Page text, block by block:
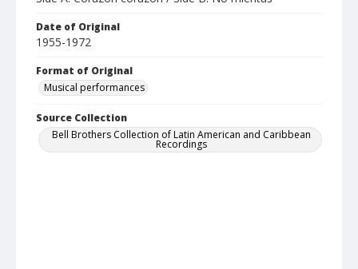
Date of Original
1955-1972
Format of Original
Musical performances
Source Collection
Bell Brothers Collection of Latin American and Caribbean
Recordings